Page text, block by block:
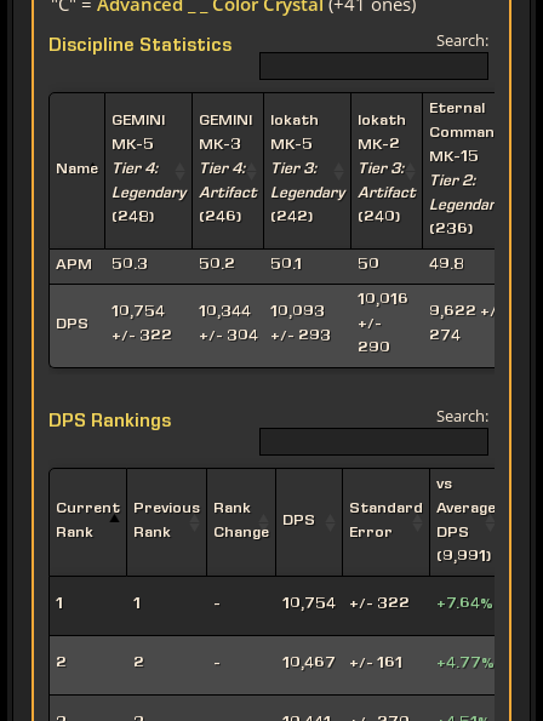
Discipline Statistics Search:
Name
GEMINI
MK-5
Tier 4:
Legendary
(248)
GEMINI
MK-3
Tier 4:
Artifact
(246)
Iokath
MK-5
Tier 3:
Legendary
(242)
Iokath
MK-2
Tier 3:
Artifact
(240)
Eternal
Commander
MK-15
Tier 2:
Legendary
(236)
APM 50.3 50.2 50.1 50 49.8
DPS
10,754
+/- 322
10,344
+/- 304
10,093
+/- 293
10,016
+/-
290
9,622 +/-
274
DPS Rankings Search:
Current
Rank
Previous
Rank
Rank
Change
DPS
Standard
Error
vs
Average
DPS
(9,991)
1 1 - 10,754 +/- 322 +7.64%
2 2 - 10,467 +/- 161 +4.77%